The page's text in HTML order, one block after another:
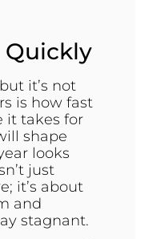
Quickly
it’s not
is how fast
it takes for
shape
looks
just
it’s about
and
stagnant.